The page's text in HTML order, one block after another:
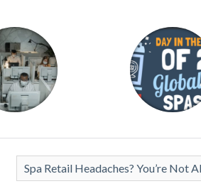
Spa Retail Headaches? You’re Not